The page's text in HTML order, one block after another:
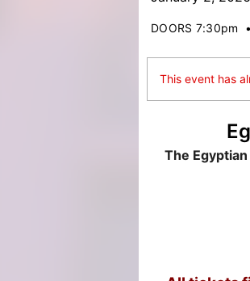
DOORS 7:30pm
This event has
The